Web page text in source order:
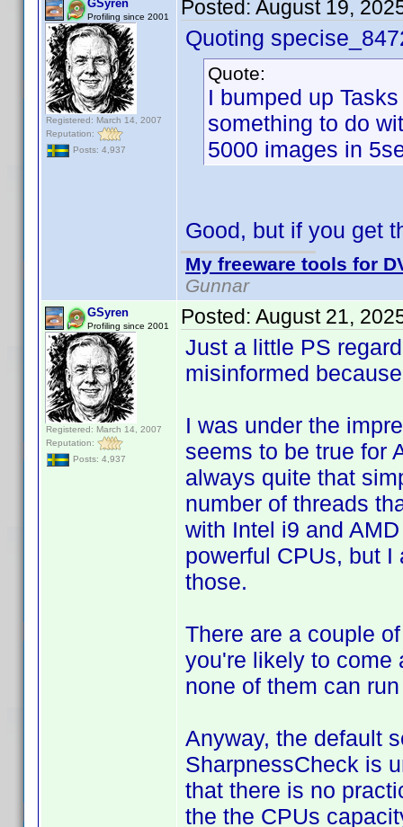
GSyren
Profiling since 2001
Registered: March 14, 2007
Reputation:
Posts: 4,937
Posted: August 19,
Quoting
Quote:
I bumped up
something to do
5000 images in
Good, but if you get
My freeware tools for
Gunnar
GSyren
Profiling since 2001
Registered: March 14, 2007
Reputation:
Posts: 4,937
Posted: August 21,
Just a little PS
misinformed
I was under the
seems to be true for
always quite that
number of threads
with Intel i9 and
powerful CPUs, but
those.
There are a couple
you're likely to come
none of them can
Anyway, the default
SharpnessCheck is
that there is no
the the CPUs